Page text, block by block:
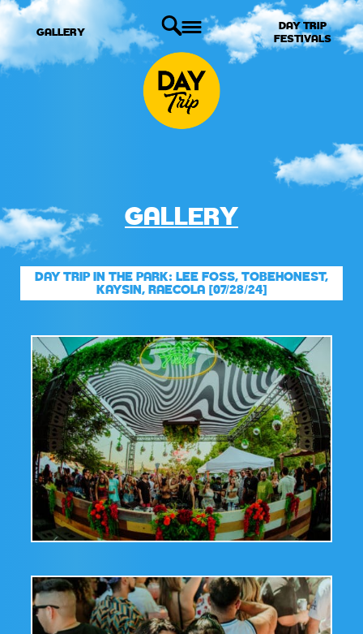
GALLERY
DAY TRIP
FESTIVALS
GALLERY
DAY TRIP IN THE PARK: LEE FOSS, TOBEHONEST,
KAYSIN, RAECOLA [07/28/24]